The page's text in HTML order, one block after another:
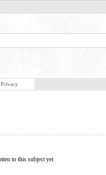
Privacy
to this subject yet.